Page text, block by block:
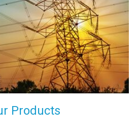
to ensure our clients will get the
Products